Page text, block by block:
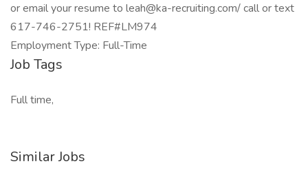
or email your resume to leah@ka-recruiting.com/ call or text
617-746-2751! REF#LM974
Employment Type: Full-Time
Job Tags
Full time,
Similar Jobs